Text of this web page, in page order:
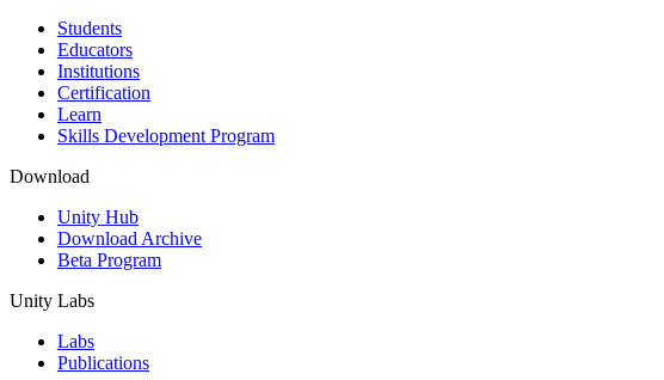
Students
Educators
Institutions
Certification
Learn
Skills Development Program
Download
Unity Hub
Download Archive
Beta Program
Unity Labs
Labs
Publications